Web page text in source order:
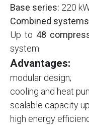
Base series: 220
Combined
Up to 48
system.
Advantages:
modular design;
cooling and heat
scalable capacity
high energy